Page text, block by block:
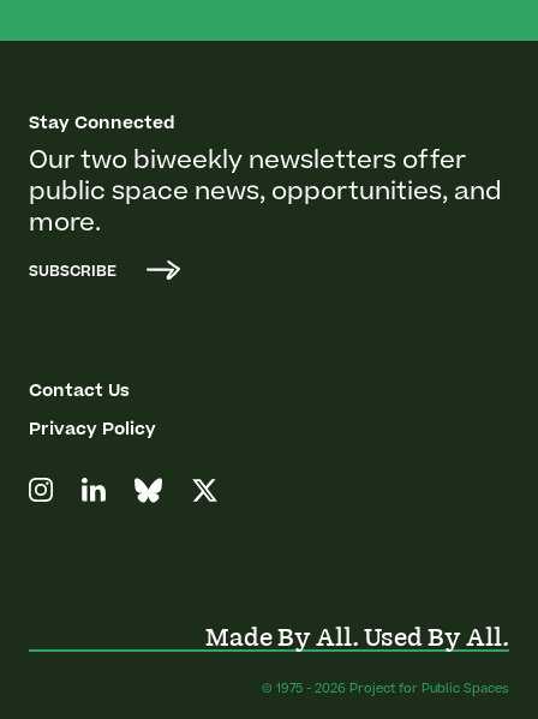
Stay Connected
Our two biweekly newsletters offer
public space news, opportunities, and
more.
SUBSCRIBE
Contact Us
Privacy Policy
© 1975 - 2026 Project for Public Spaces
Made By All. Used By All.